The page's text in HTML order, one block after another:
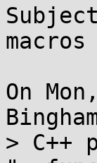
On
> C++